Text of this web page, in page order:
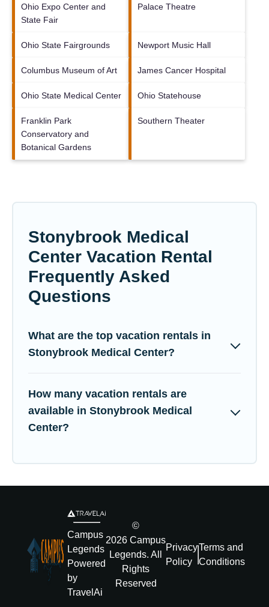
Ohio Expo Center and
State Fair
Palace Theatre
Ohio State Fairgrounds Newport Music Hall
Columbus Museum of Art James Cancer Hospital
Ohio State Medical Center Ohio Statehouse
Franklin Park
Conservatory and
Botanical Gardens
Southern Theater
Stonybrook Medical
Center Vacation Rental
Frequently Asked
Questions
What are the top vacation rentals in
Stonybrook Medical Center?
How many vacation rentals are
available in Stonybrook Medical
Center?
Campus
Legends
Powered
by
TravelAi
©
2026 Campus
Legends. All
Rights
Reserved
Privacy
Policy
Terms and
Conditions